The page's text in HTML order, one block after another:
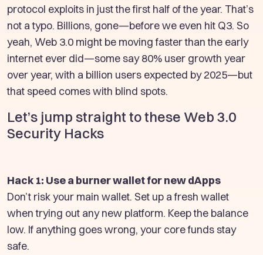
protocol exploits in just the first half of the year. That’s
not a typo. Billions, gone—before we even hit Q3. So
yeah, Web 3.0 might be moving faster than the early
internet ever did—some say 80% user growth year
over year, with a billion users expected by 2025—but
that speed comes with blind spots.
Let’s jump straight to these Web 3.0
Security Hacks
Hack 1: Use a burner wallet for new dApps
Don’t risk your main wallet. Set up a fresh wallet
when trying out any new platform. Keep the balance
low. If anything goes wrong, your core funds stay
safe.